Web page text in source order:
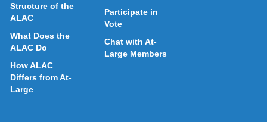
Structure of the
ALAC
What Does the
ALAC Do
How ALAC
Differs from At-
Large
Participate in
Vote
Chat with At-
Large Members